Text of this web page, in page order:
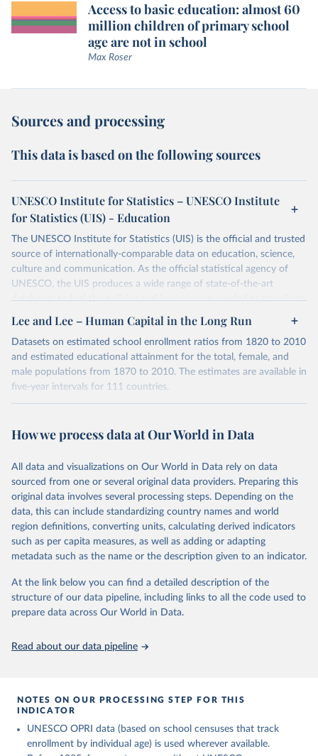
Access to basic education: almost 60
million children of primary school
age are not in school
Max Roser
Sources and processing
This data is based on the following sources
UNESCO Institute for Statistics – UNESCO Institute
for Statistics (UIS) - Education
The UNESCO Institute for Statistics (UIS) is the official and trusted
source of internationally-comparable data on education, science,
culture and communication. As the official statistical agency of
UNESCO, the UIS produces a wide range of state-of-the-art
databases to fuel the policies and investments needed to transform
lives and propel the world towards its development goals. The UIS
provides free access to data for all UNESCO countries and regional
groupings from 1970 to the most recent year available.
Retrieved on
May 12, 2026
Retrieved from
https://databrowser.uis.unesco.org/resourc
This is the citation of the original data obtained from the source,
data downloaded from this page, please use the suggested citation
given in Reuse This Work below.
UNESCO Institute for Statistics (UIS), Education,
https://uis.unesco.org/bdds, 2026.
Lee and Lee – Human Capital in the Long Run
Datasets on estimated school enrollment ratios from 1820 to 2010
and estimated educational attainment for the total, female, and
male populations from 1870 to 2010. The estimates are available in
five-year intervals for 111 countries.
Datasets were last updated in 2021 September. The research
educational attainment over a long historical period, offering a
globally.
Retrieved on
November 20, 2023
Retrieved from
https://barrolee.github.io/BarroLeeDataSet
/DataLeeLee.html
This is the citation of the original data obtained from the source,
prior to any processing or adaptation by Our World in Data.
data downloaded from this page, please use the suggested citation
given in
Reuse This Work below.
Lee, Jong-Wha and Hanol Lee, 2016, “Human Capital in
the Long Run,” Journal of Development Economics,
How we process data at Our World in Data
All data and visualizations on Our World in Data rely on data
sourced from one or several original data providers. Preparing this
original data involves several processing steps. Depending on the
data, this can include standardizing country names and world
region definitions, converting units, calculating derived indicators
such as per capita measures, as well as adding or adapting
metadata such as the name or the description given to an indicator.
At the link below you can find a detailed description of the
structure of our data pipeline, including links to all the code used to
prepare data across Our World in Data.
Read about our data pipeline
NOTES ON OUR PROCESSING STEP FOR THIS
INDICATOR
UNESCO OPRI data (based on school censuses that track
enrollment by individual age) is used wherever available.